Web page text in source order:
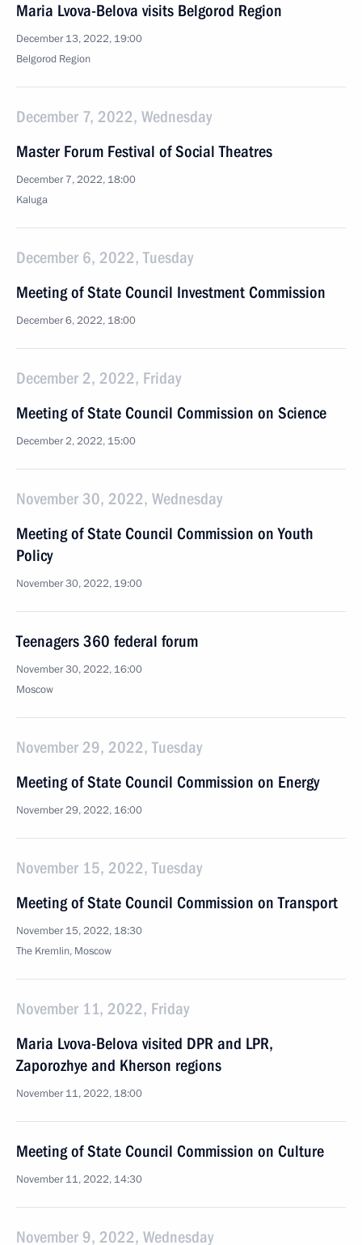
Maria Lvova-Belova visits Belgorod Region
December 13, 2022, 19:00
Belgorod Region
December 7, 2022, Wednesday
Master Forum Festival of Social Theatres
December 7, 2022, 18:00
Kaluga
December 6, 2022, Tuesday
Meeting of State Council Investment Commission
December 6, 2022, 18:00
December 2, 2022, Friday
Meeting of State Council Commission on Science
December 2, 2022, 15:00
November 30, 2022, Wednesday
Meeting of State Council Commission on Youth
Policy
November 30, 2022, 19:00
Teenagers 360 federal forum
November 30, 2022, 16:00
Moscow
November 29, 2022, Tuesday
Meeting of State Council Commission on Energy
November 29, 2022, 16:00
November 15, 2022, Tuesday
Meeting of State Council Commission on Transport
November 15, 2022, 18:30
The Kremlin, Moscow
November 11, 2022, Friday
Maria Lvova-Belova visited DPR and LPR,
Zaporozhye and Kherson regions
November 11, 2022, 18:00
Meeting of State Council Commission on Culture
November 11, 2022, 14:30
November 9, 2022, Wednesday